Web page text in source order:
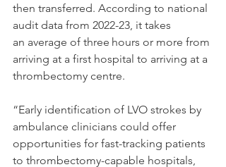
then transferred. According to national
audit data from 2022-23, it takes
an average of three hours or more from
arriving at a first hospital to arriving at a
thrombectomy centre.
“Early identification of LVO strokes by
ambulance clinicians could offer
opportunities for fast-tracking patients
to thrombectomy-capable hospitals,